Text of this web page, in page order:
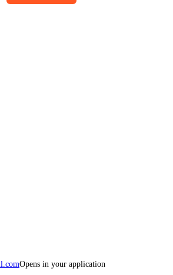
Opens in your application